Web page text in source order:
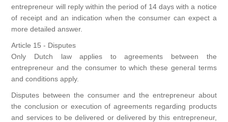
entrepreneur will reply within the period of 14 days with a notice
of receipt and an indication when the consumer can expect a
more detailed answer.
Article 15 - Disputes
Only Dutch law applies to agreements between the
entrepreneur and the consumer to which these general terms
and conditions apply.
Disputes between the consumer and the entrepreneur about
the conclusion or execution of agreements regarding products
and services to be delivered or delivered by this entrepreneur,